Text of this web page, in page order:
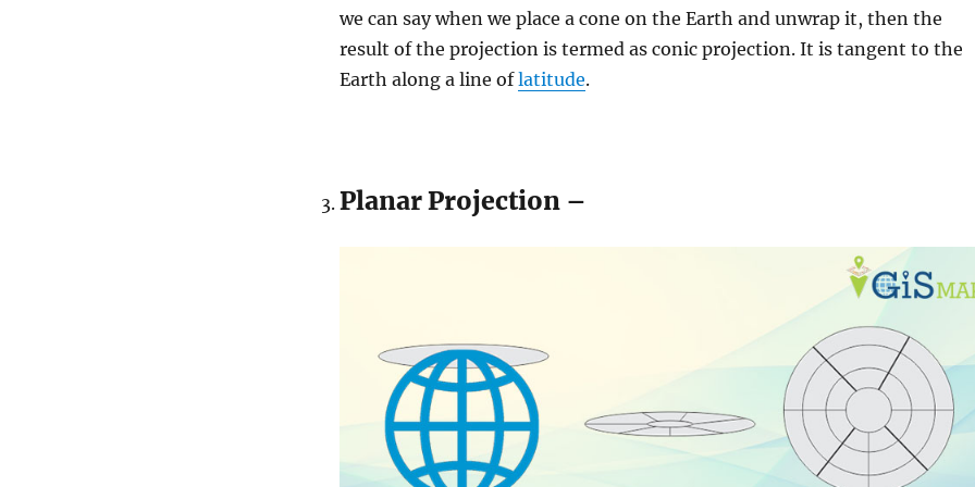
we can say when we place a cone on the Earth and unwrap it, then the
result of the projection is termed as conic projection. It is tangent to the
Earth along a line oflatitude.
Planar Projection –